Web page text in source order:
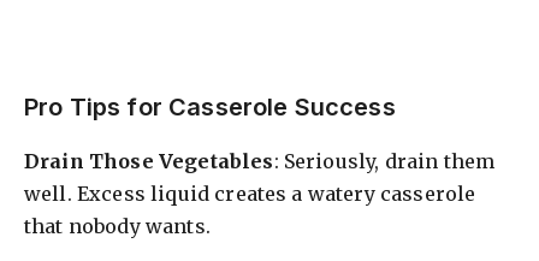
Pro Tips for Casserole Success
Drain Those Vegetables: Seriously, drain them
well. Excess liquid creates a watery casserole
that nobody wants.